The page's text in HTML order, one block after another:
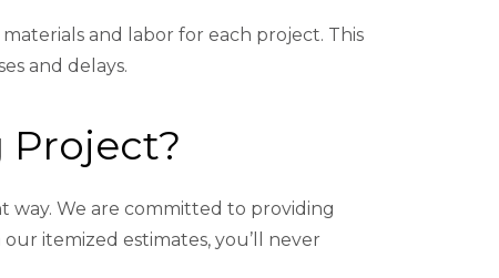
and labor for each project. This
and delays.
Project?
way. We are committed to providing
itemized estimates, you’ll never